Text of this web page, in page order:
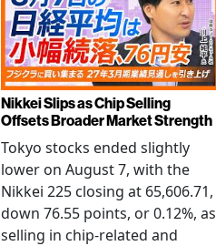
Nikkei Slips as Chip Selling
Offsets Broader Market Strength
Tokyo stocks ended slightly
lower on August 7, with the
Nikkei 225 closing at 65,606.71,
down 76.55 points, or 0.12%, as
selling in chip-related and